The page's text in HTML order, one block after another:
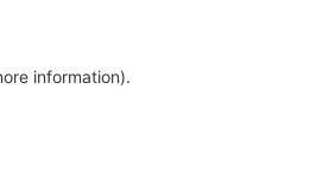
information).